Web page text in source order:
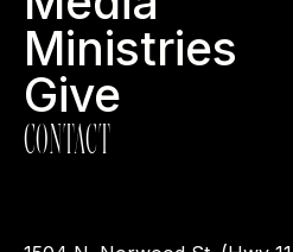
Ministries
Give
CONTACT